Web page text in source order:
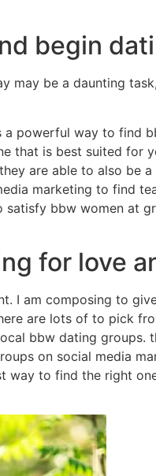
begin
may be a daunting
powerful way to find
that is best suited for
are able to also be
marketing to find
bbw women at
for love
I am composing to
are lots of to pick
bbw dating
on social media
to find the right